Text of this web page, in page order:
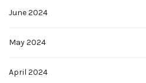
June 2024
May 2024
April 2024